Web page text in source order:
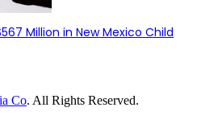
Million in New Mexico Child
Co. All Rights Reserved.